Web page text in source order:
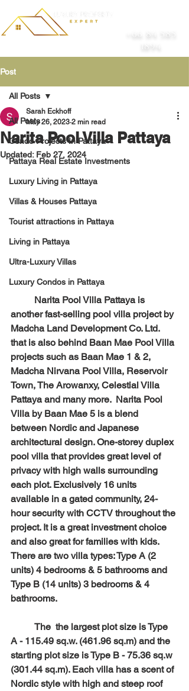
+66 84 585
1894
Post
All Posts
Condo Projects In Pattaya
Pattaya Real Estate Investments
Luxury Living in Pattaya
Villas & Houses Pattaya
Tourist attractions in Pattaya
Living in Pattaya
Ultra-Luxury Villas
Luxury Condos in Pattaya
All Posts
Narita Pool Villa Pattaya
Sarah Eckhoff
May 26, 2023 2 min read
Updated: Feb 27, 2024
another fast-selling pool villa project by
Madcha Land Development Co. Ltd.
that is also behind Baan Mae Pool Villa
projects such as Baan Mae 1 & 2,
Madcha Nirvana Pool Villa, Reservoir
Town, The Arowanxy, Celestial Villa
Pattaya and many more.  Narita Pool
Villa by Baan Mae 5 is a blend
between Nordic and Japanese
architectural design. One-storey duplex
pool villa that provides great level of
privacy with high walls surrounding
each plot. Exclusively 16 units
available in a gated community, 24-
hour security with CCTV throughout the
project. It is a great investment choice
and also great for families with kids.
There are two villa types: Type A (2
units) 4 bedrooms & 5 bathrooms and
Type B (14 units) 3 bedrooms & 4
bathrooms.
A - 115.49 sq.w. (461.96 sq.m) and the
starting plot size is Type B - 75.36 sq.w
(301.44 sq.m). Each villa has a scent of
Nordic style with high and steep roof